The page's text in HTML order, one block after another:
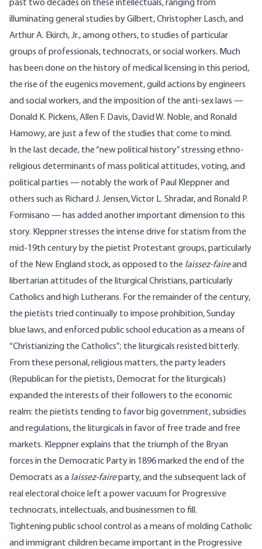
past two decades on these intellectuals, ranging from
illuminating general studies by Gilbert, Christopher Lasch, and
Arthur A. Ekirch, Jr., among others, to studies of particular
groups of professionals, technocrats, or social workers. Much
has been done on the history of medical licensing in this period,
the rise of the eugenics movement, guild actions by engineers
and social workers, and the imposition of the anti-sex laws —
Donald K. Pickens, Allen F. Davis, David W. Noble, and Ronald
Hamowy, are just a few of the studies that come to mind.
In the last decade, the “new political history” stressing ethno-
religious determinants of mass political attitudes, voting, and
political parties — notably the work of Paul Kleppner and
others such as Richard J. Jensen, Victor L. Shradar, and Ronald P.
Formisano — has added another important dimension to this
story. Kleppner stresses the intense drive for statism from the
mid-19th century by the pietist Protestant groups, particularly
of the New England stock, as opposed to the laissez-faireand
libertarian attitudes of the liturgical Christians, particularly
Catholics and high Lutherans. For the remainder of the century,
the pietists tried continually to impose prohibition, Sunday
blue laws, and enforced public school education as a means of
“Christianizing the Catholics”; the liturgicals resisted bitterly.
From these personal, religious matters, the party leaders
(Republican for the pietists, Democrat for the liturgicals)
expanded the interests of their followers to the economic
realm: the pietists tending to favor big government, subsidies
and regulations, the liturgicals in favor of free trade and free
markets. Kleppner explains that the triumph of the Bryan
forces in the Democratic Party in 1896 marked the end of the
Democrats as a laissez-faireparty, and the subsequent lack of
real electoral choice left a power vacuum for Progressive
technocrats, intellectuals, and businessmen to fill.
Tightening public school control as a means of molding Catholic
and immigrant children became important in the Progressive